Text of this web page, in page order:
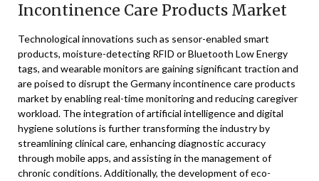
Incontinence Care Products Market
Technological innovations such as sensor-enabled smart
products, moisture-detecting RFID or Bluetooth Low Energy
tags, and wearable monitors are gaining significant traction and
are poised to disrupt the Germany incontinence care products
market by enabling real-time monitoring and reducing caregiver
workload. The integration of artificial intelligence and digital
hygiene solutions is further transforming the industry by
streamlining clinical care, enhancing diagnostic accuracy
through mobile apps, and assisting in the management of
chronic conditions. Additionally, the development of eco-